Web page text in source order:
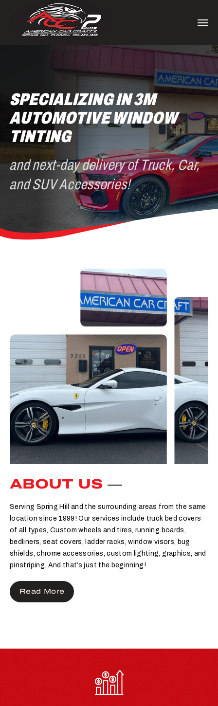
SPECIALIZING IN 3M
AUTOMOTIVE WINDOW
TINTING
and next-day delivery of Truck, Car,
and SUV Accessories!
ABOUT US
Serving Spring Hill and the surrounding areas from the same
location since 1999! Our services include truck bed covers
of all types, Custom wheels and tires, running boards,
bedliners, seat covers, ladder racks, window visors, bug
shields, chrome accessories, custom lighting, graphics, and
pinstriping. And that’s just the beginning!
Read More